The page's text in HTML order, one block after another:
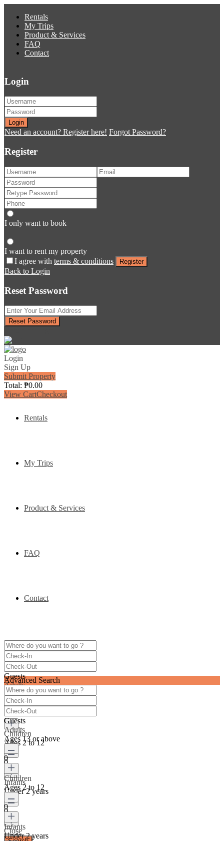
Rentals
My Trips
Product & Services
FAQ
Contact
Login
Login
Need an account? Register here! Forgot Password?
Register
I only want to book
I want to rent my property
I agree with terms & conditions Register
Back to Login
Reset Password
Reset Password
Login
Sign Up
Submit Property
Total: ₱0.00
View CartCheckout
Rentals
My Trips
Product & Services
FAQ
Contact
Guests
Adults
Ages 13 or above
0
Children
Ages 2 to 12
0
Infants
Under 2 years
0
Close
Advanced Search
Guests
Adults
Ages 13 or above
0
Children
Ages 2 to 12
0
Infants
Under 2 years